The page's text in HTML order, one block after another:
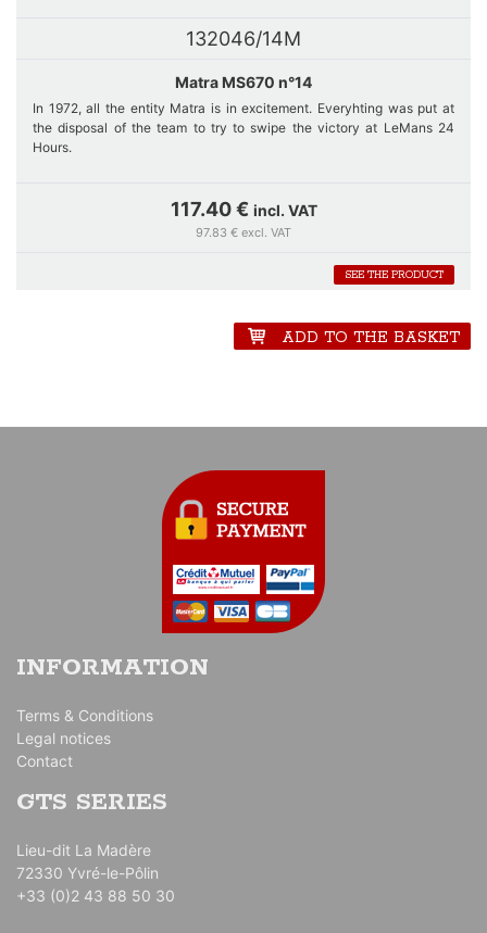
132046/14M
Matra MS670 n°14
In 1972, all the entity Matra is in excitement. Everyhting was put at
the disposal of the team to try to swipe the victory at LeMans 24
Hours.
hood with drift and long wing. Matra dominates the race : Pescarolo-
Hill's and Cévert-Ganley's Matras fights to lead the race. Shortly
is struck by a Corvette. Until the end of the race, the car of François
Cévert must face with problem before crossing the finishing line
117.40 € incl. VAT
97.83 € excl. VAT
SEE THE PRODUCT
ADD TO THE BASKET
INFORMATION
Terms & Conditions
Legal notices
Contact
GTS SERIES
Lieu-dit La Madère
72330 Yvré-le-Pôlin
+33 (0)2 43 88 50 30